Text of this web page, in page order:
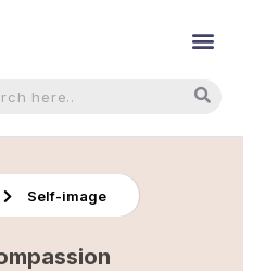
Self-image